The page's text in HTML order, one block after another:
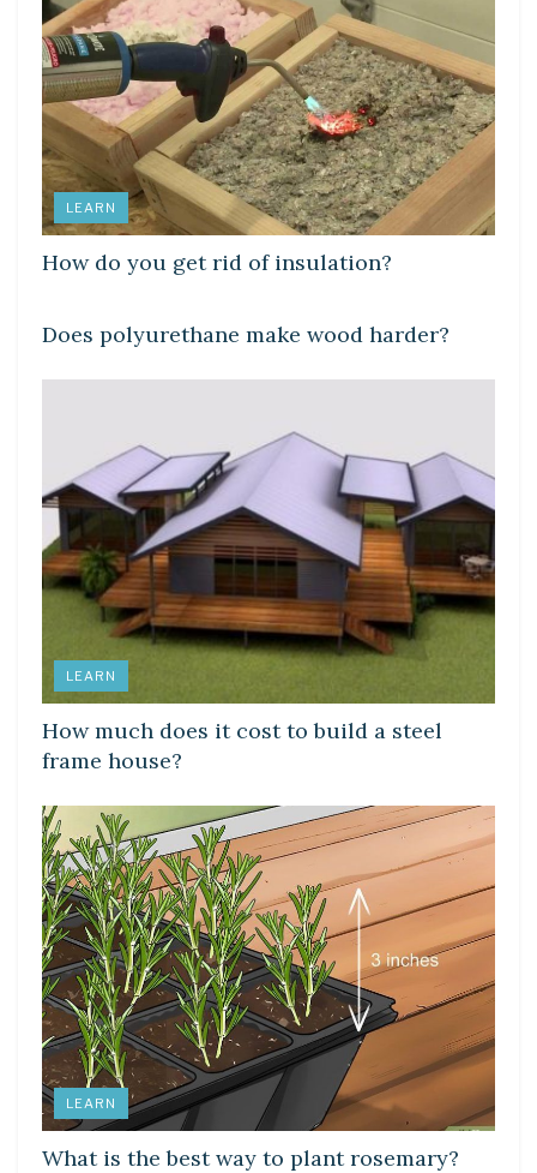
LEARN
How do you get rid of insulation?
Does polyurethane make wood harder?
LEARN
How much does it cost to build a steel
frame house?
LEARN
What is the best way to plant rosemary?